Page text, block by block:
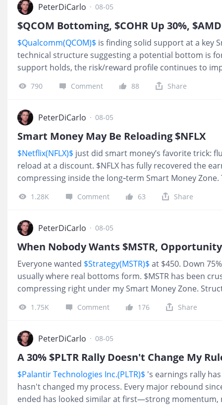
now trending below its simple moving average, which
is shifting from markup into redistribution rather
Nothing on the chart screams “short this now,” but I
place to be star
PeterDiCarlo · 08-05
$QCOM Bottoming, $COHR Up 30%,
$Qualcomm(QCOM)$ is finding solid support at a key
technical structure suggesting a potential bottom is
support holds, the risk/reward profile continues to
has fallen nearly 80% over the past year
Smart Money discount zone on the monthly chart.
For long-term investors, this is the type of valuation
to.
This is where the market will likely dete
790 Comment 88 Share
PeterDiCarlo · 08-05
Smart Money May Be Reloading $NFLX
$Netflix(NFLX)$ just did smart money’s favorite trick:
reload at a discount. $NFLX has fully recovered the
compressing inside the long‑term Smart Money
this deep in the band, has marked short‑term
in this name. Today’s tape: over $2.5M in calls
shows up on top of a smart‑money support level I
setup I track closely. From here, I see a realistic path
$88–95 “$90 range” over the next 90–120 days.
the recent swing high near $108. Tha
1.28K Comment 63 Share
PeterDiCarlo · 08-05
Everyone wanted $Strategy(MSTR)$ at $450. Down
usually where real bottoms form. $MSTR has been
compressing right under my Smart Money Zone.
bottoms about 65% of the time. It now looks like we
short‑term bottom in play. Sentiment across crypto is
retail is bragging about it. Today’s tape: about $4M in
expiry, $130 strike. By itself, that is not a reason for
call flow lines up with smart‑money discount pricing,
meaningful short‑term move. Inside my framework,
1.75K Comment 176 Share
PeterDiCarlo · 08-05
A 30% $PLTR Rally Doesn't Change My
$Palantir Technologies Inc.(PLTR)$ 's earnings rally
hasn't changed my process. Every major rebound
ended has looked similar at first—strong momentum,